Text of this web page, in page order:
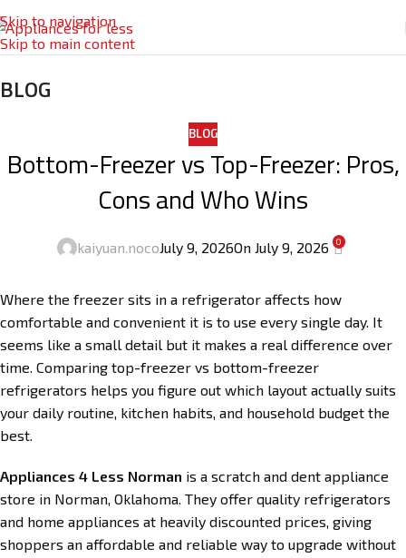
Skip to navigation
Skip to main content
BLOG
BLOG
Bottom-Freezer vs Top-Freezer: Pros,
Cons and Who Wins
kaiyuan.nocoJuly 9, 2026On July 9, 2026 0
Where the freezer sits in a refrigerator affects how
comfortable and convenient it is to use every single day. It
seems like a small detail but it makes a real difference over
time. Comparing top-freezer vs bottom-freezer
refrigerators helps you figure out which layout actually suits
your daily routine, kitchen habits, and household budget the
best.
Appliances 4 Less Norman is a scratch and dent appliance
store in Norman, Oklahoma. They offer quality refrigerators
and home appliances at heavily discounted prices, giving
shoppers an affordable and reliable way to upgrade without